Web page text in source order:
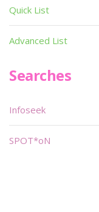
Quick List
Advanced List
Searches
Infoseek
SPOT*oN